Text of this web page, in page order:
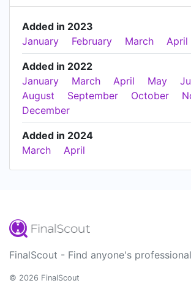
Added in 2023
January
February March April
Added in 2022
January
March April May
August
September October
December
Added in 2024
March
April
FinalScout - Find anyone's
© 2026 FinalScout